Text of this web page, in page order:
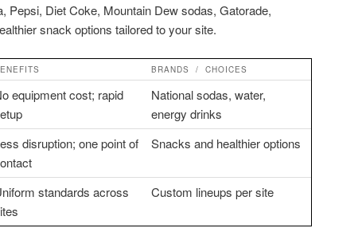
Diet Coke, Mountain Dew sodas, Gatorade,
snack options tailored to your site.
BRANDS / CHOICES
equipment cost; rapid
National sodas, water,
energy drinks
disruption; one point of
Snacks and healthier options
standards across
Custom lineups per site